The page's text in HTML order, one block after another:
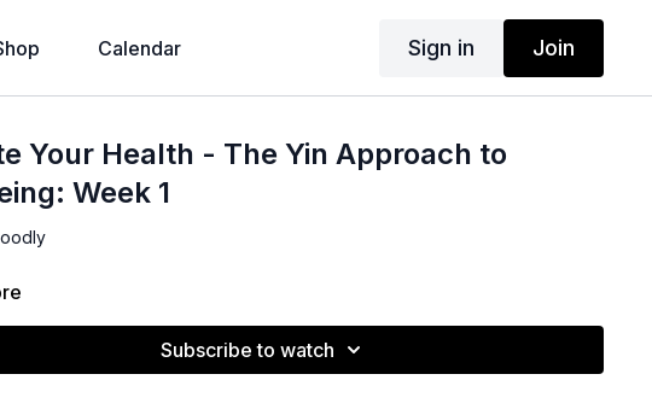
Calendar Sign in Join
Your Health - The Yin Approach to
Week 1
Subscribe to watch